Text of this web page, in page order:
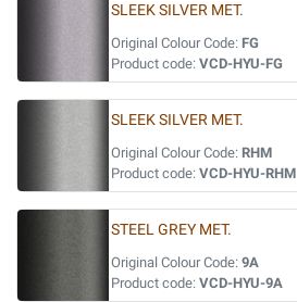
SLEEK SILVER MET.
Original Colour Code: FG
Product code: VCD-HYU-FG
SLEEK SILVER MET.
Original Colour Code: RHM
Product code: VCD-HYU-RHM
STEEL GREY MET.
Original Colour Code: 9A
Product code: VCD-HYU-9A